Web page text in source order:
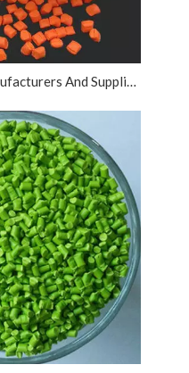
Top PP Plastic Manufacturers And Suppliers in Vietnam